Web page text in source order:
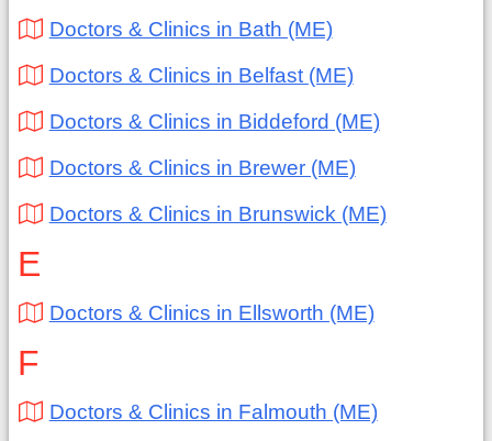
Doctors & Clinics in Bath (ME)
Doctors & Clinics in Belfast (ME)
Doctors & Clinics in Biddeford (ME)
Doctors & Clinics in Brewer (ME)
Doctors & Clinics in Brunswick (ME)
E
Doctors & Clinics in Ellsworth (ME)
F
Doctors & Clinics in Falmouth (ME)